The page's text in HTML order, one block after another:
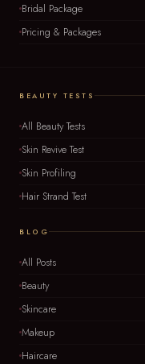
Bridal Package
Pricing & Packages
BEAUTY TESTS
All Beauty Tests
Skin Revive Test
Skin Profiling
Hair Strand Test
BLOG
All Posts
Beauty
Skincare
Makeup
Haircare